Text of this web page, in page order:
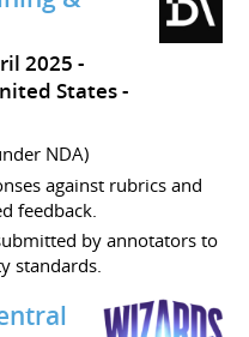
2025
States -
NDA)
against rubrics and
feedback.
by annotators to
standards.